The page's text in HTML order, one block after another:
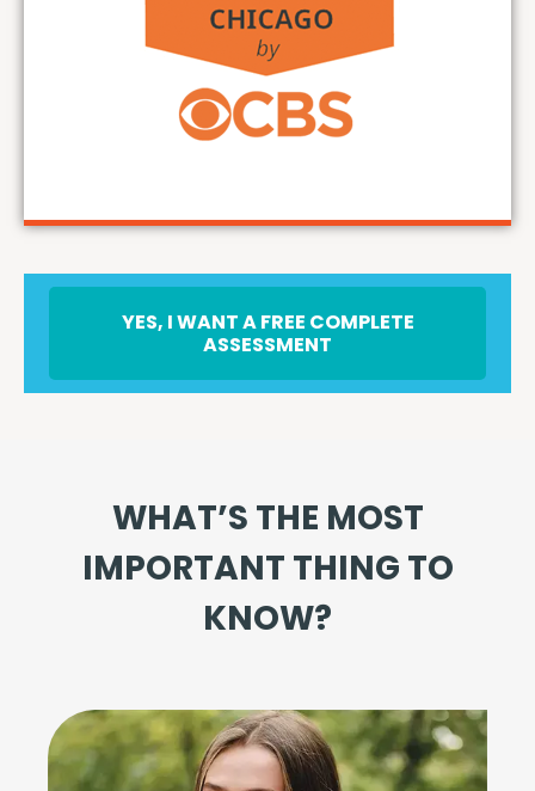
YES, I WANT A FREE COMPLETE
ASSESSMENT
WHAT’S THE MOST
IMPORTANT THING TO
KNOW?